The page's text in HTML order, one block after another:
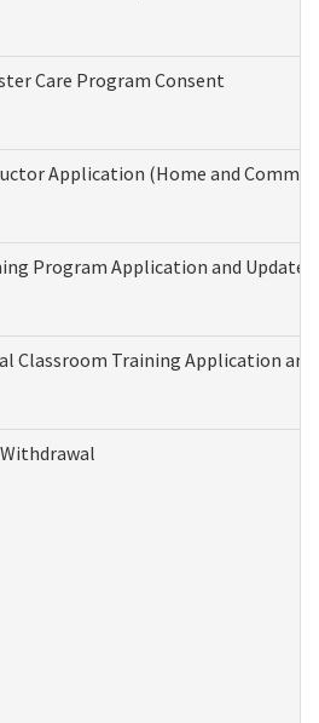
Care Program Consent
Application (Home and
Program Application and
Classroom Training Application